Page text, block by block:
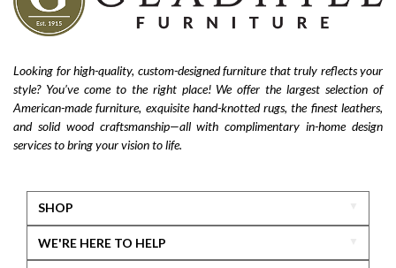
Looking for high-quality, custom-designed furniture that truly reflects your
style? You’ve come to the right place! We offer the largest selection of
American-made furniture, exquisite hand-knotted rugs, the finest leathers,
and solid wood craftsmanship—all with complimentary in-home design
services to bring your vision to life.
SHOP
WE'RE HERE TO HELP